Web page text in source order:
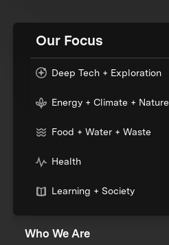
Our Focus
Deep Tech + Exploration
Energy + Climate + Nature
Food + Water + Waste
Health
Learning + Society
Who We Are